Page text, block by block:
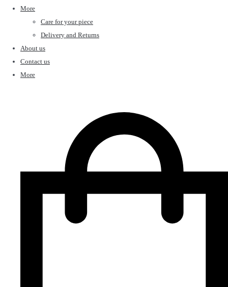
More
Care for your piece
Delivery and Returns
About us
Contact us
More